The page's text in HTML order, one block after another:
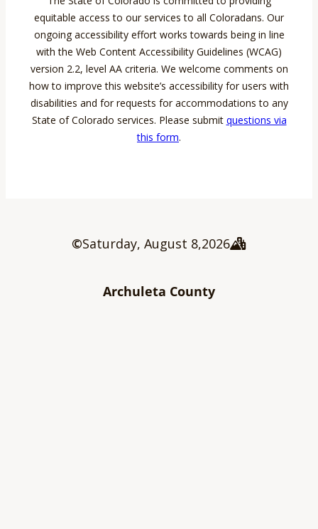
equitable access to our services to all Coloradans. Our
ongoing accessibility effort works towards being in line
with the Web Content Accessibility Guidelines (WCAG)
version 2.2, level AA criteria. We welcome comments on
how to improve this website’s accessibility for users with
disabilities and for requests for accommodations to any
State of Colorado services. Please submit questions via
this form.
©Saturday, August 8,2026
Archuleta County